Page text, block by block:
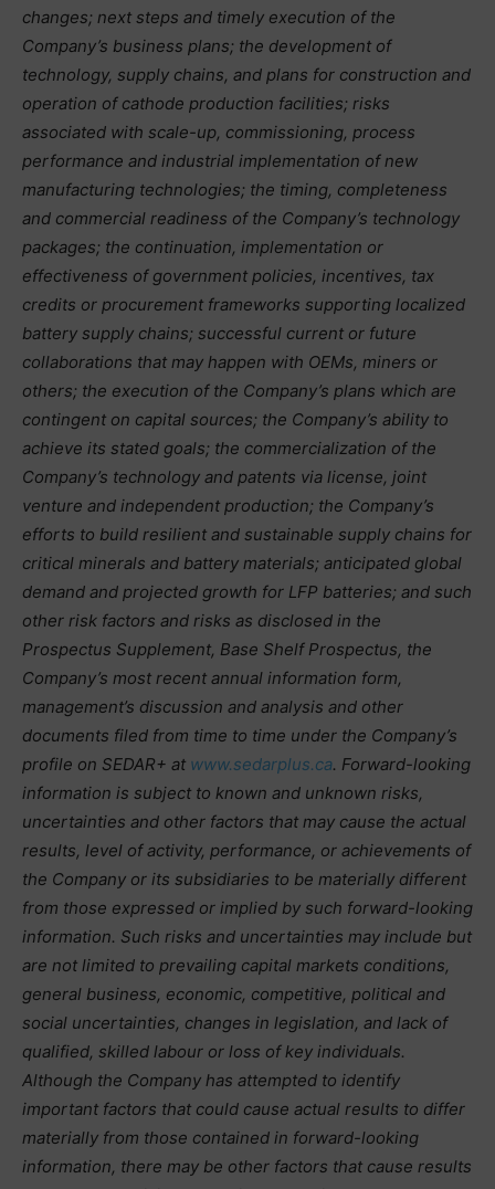
changes; next steps and timely execution of the
Company’s business plans; the development of
technology, supply chains, and plans for construction and
operation of cathode production facilities; risks
associated with scale-up, commissioning, process
performance and industrial implementation of new
manufacturing technologies; the timing, completeness
and commercial readiness of the Company’s technology
packages; the continuation, implementation or
effectiveness of government policies, incentives, tax
credits or procurement frameworks supporting localized
battery supply chains; successful current or future
collaborations that may happen with OEMs, miners or
others; the execution of the Company’s plans which are
contingent on capital sources; the Company’s ability to
achieve its stated goals; the commercialization of the
Company’s technology and patents via license, joint
venture and independent production; the Company’s
efforts to build resilient and sustainable supply chains for
critical minerals and battery materials; anticipated global
demand and projected growth for LFP batteries; and such
other risk factors and risks as disclosed in the
Prospectus Supplement, Base Shelf Prospectus, the
Company’s most recent annual information form,
management’s discussion and analysis and other
documents filed from time to time under the Company’s
profile on SEDAR+ at www.sedarplus.ca. Forward-looking
information is subject to known and unknown risks,
uncertainties and other factors that may cause the actual
results, level of activity, performance, or achievements of
the Company or its subsidiaries to be materially different
from those expressed or implied by such forward-looking
information. Such risks and uncertainties may include but
are not limited to prevailing capital markets conditions,
general business, economic, competitive, political and
social uncertainties, changes in legislation, and lack of
qualified, skilled labour or loss of key individuals.
Although the Company has attempted to identify
important factors that could cause actual results to differ
materially from those contained in forward-looking
information, there may be other factors that cause results